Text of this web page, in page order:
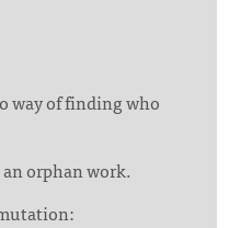
way of finding who
orphan work.